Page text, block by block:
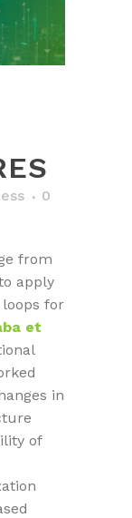
0
from
apply
for
et
in
of